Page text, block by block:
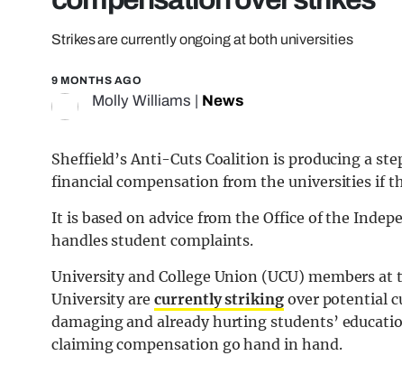
Strikes are currently ongoing at both universities
9 MONTHS AGO
Molly Williams News
Sheffield’s Anti-Cuts Coalition is producing a
financial compensation from the universities if
It is based on advice from the Office of the
handles student complaints.
University and College Union (UCU) members
University arecurrently strikingover potential
damaging and already hurting students’
claiming compensation go hand in hand.